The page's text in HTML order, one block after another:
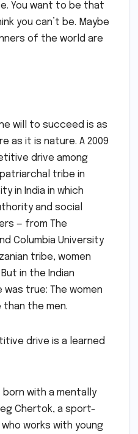
You want to be that
you can’t be. Maybe
of the world are
will to succeed is as
as it is nature. A 2009
drive among
tribe in
in India in which
and social
— from The
Columbia University
tribe, women
in the Indian
true: The women
the men.
drive is a learned
born with a mentally
Chertok, a sport-
works with young